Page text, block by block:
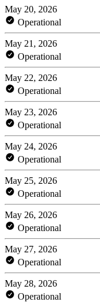
May 20, 2026
Operational
May 21, 2026
Operational
May 22, 2026
Operational
May 23, 2026
Operational
May 24, 2026
Operational
May 25, 2026
Operational
May 26, 2026
Operational
May 27, 2026
Operational
May 28, 2026
Operational